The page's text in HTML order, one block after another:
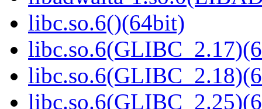
libc.so.6()(64bit)